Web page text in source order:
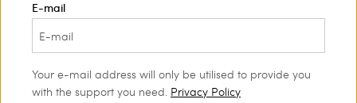
E-mail
Your e-mail address will only be utilised to provide you
with the support you need. Privacy Policy